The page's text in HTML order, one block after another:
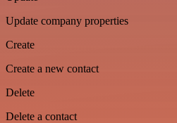
Update company properties
Create
Create a new contact
Delete
Delete a contact